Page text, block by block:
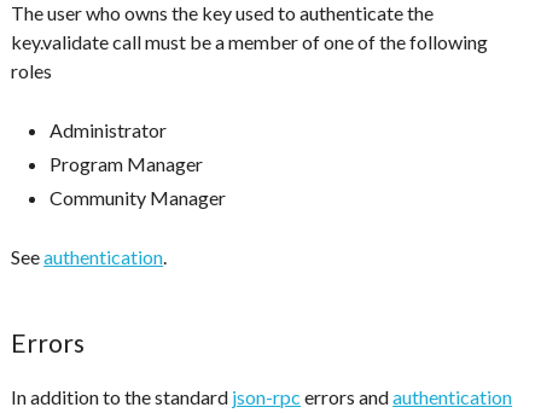
The user who owns the key used to authenticate the
key.validate call must be a member of one of the following
roles
Administrator
Program Manager
Community Manager
Seeauthentication.
Errors
In addition to the standard json-rpc errors andauthentication